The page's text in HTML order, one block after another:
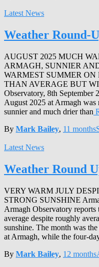
Latest News
Weather Round-
AUGUST 2025 MUCH
ARMAGH, SUNNIER
WARMEST SUMMER
THAN AVERAGE BUT
Observatory, 8th September
August 2025 at Armagh was
sunnier and much drier than
By Mark Bailey, 11 months
Latest News
Weather Round
VERY WARM JULY
STRONG SUNSHINE
Armagh Observatory
average despite roughly
sunshine. The month was
at Armagh, while the four-
By Mark Bailey, 12 months